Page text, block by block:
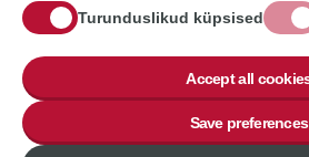
Turunduslikud küpsised
Accept all
Save preferences